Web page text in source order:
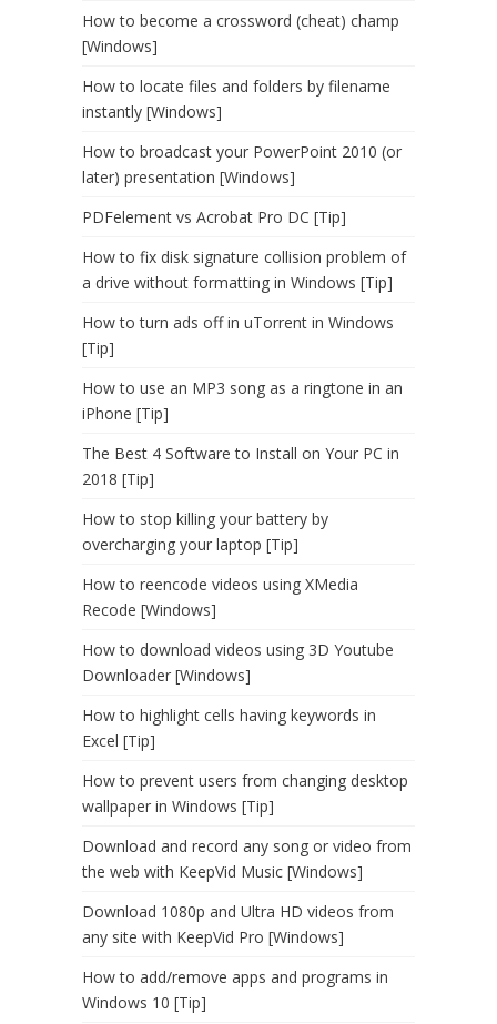
How to become a crossword (cheat) champ
[Windows]
How to locate files and folders by filename
instantly [Windows]
How to broadcast your PowerPoint 2010 (or
later) presentation [Windows]
PDFelement vs Acrobat Pro DC [Tip]
How to fix disk signature collision problem of
a drive without formatting in Windows [Tip]
How to turn ads off in uTorrent in Windows
[Tip]
How to use an MP3 song as a ringtone in an
iPhone [Tip]
The Best 4 Software to Install on Your PC in
2018 [Tip]
How to stop killing your battery by
overcharging your laptop [Tip]
How to reencode videos using XMedia
Recode [Windows]
How to download videos using 3D Youtube
Downloader [Windows]
How to highlight cells having keywords in
Excel [Tip]
How to prevent users from changing desktop
wallpaper in Windows [Tip]
Download and record any song or video from
the web with KeepVid Music [Windows]
Download 1080p and Ultra HD videos from
any site with KeepVid Pro [Windows]
How to add/remove apps and programs in
Windows 10 [Tip]